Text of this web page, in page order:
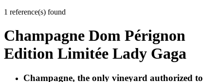
1 reference(s) found
Champagne Dom Pérignon
Edition Limitée Lady Gaga
Champagne, the only vineyard authorized to